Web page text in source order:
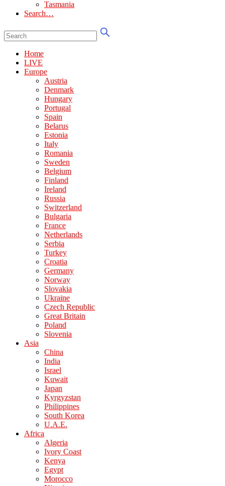
Tasmania
Search…
Home
LIVE
Europe
Austria
Denmark
Hungary
Portugal
Spain
Belarus
Estonia
Italy
Romania
Sweden
Belgium
Finland
Ireland
Russia
Switzerland
Bulgaria
France
Netherlands
Serbia
Turkey
Croatia
Germany
Norway
Slovakia
Ukraine
Czech Republic
Great Britain
Poland
Slovenia
Asia
China
India
Israel
Kuwait
Japan
Kyrgyzstan
Philippines
South Korea
U.A.E.
Africa
Algeria
Ivory Coast
Kenya
Egypt
Morocco